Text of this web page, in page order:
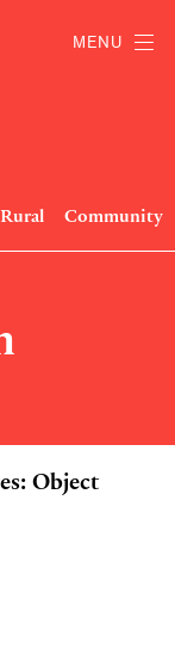
Rural Community
MENU
Object